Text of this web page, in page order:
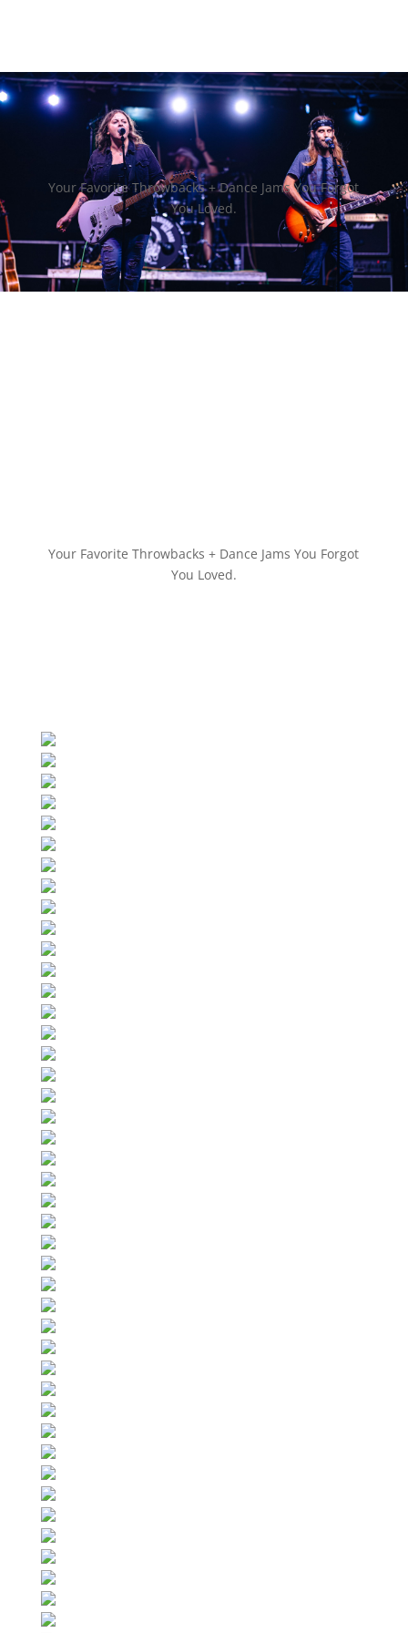
Your Favorite Throwbacks + Dance Jams You Forgot
You Loved.
Your Favorite Throwbacks + Dance Jams You Forgot
You Loved.